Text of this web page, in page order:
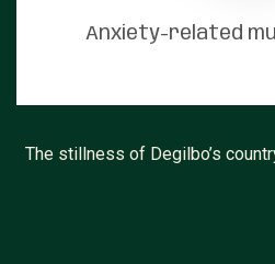
Anxiety-related
The stillness of Degilbo’s